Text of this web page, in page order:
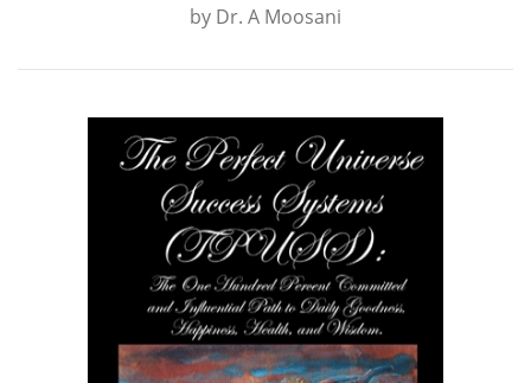
by Dr. A Moosani